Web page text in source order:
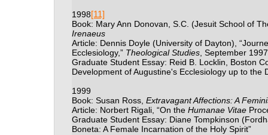
1998[11]
Book: Mary Ann Donovan, S.C. (Jesuit School of
Irenaeus
Article: Dennis Doyle (University of Dayton),
Ecclesiology,” Theological Studies, September 1997
Graduate Student Essay: Reid B. Locklin, Boston
Development of Augustine's Ecclesiology up to the
1999
Book: Susan Ross, Extravagant Affections: A
Article: Norbert Rigali, “On the Humanae Vitae
Graduate Student Essay: Diane Tompkinson
Boneta: A Female Incarnation of the Holy Spirit”